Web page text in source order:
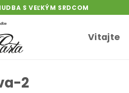
S VEĽKÝM SRDCOM
Vitajte
2